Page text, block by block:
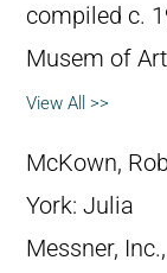
compiled c.
Musem of
View All >>
McKown,
York: Julia
Messner,